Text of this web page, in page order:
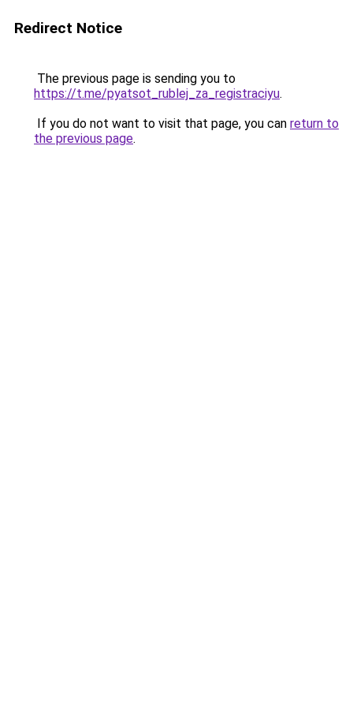
Redirect Notice
The previous page is sending you to
https://t.me/pyatsot_rublej_za_registraciyu.
If you do not want to visit that page, you can return to
the previous page.